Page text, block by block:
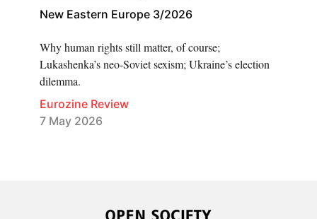
New Eastern Europe 3/2026
Why human rights still matter, of course;
Lukashenka’s neo-Soviet sexism; Ukraine’s election
dilemma.
Eurozine Review
7 May 2026